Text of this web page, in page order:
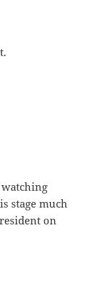
stage much
on